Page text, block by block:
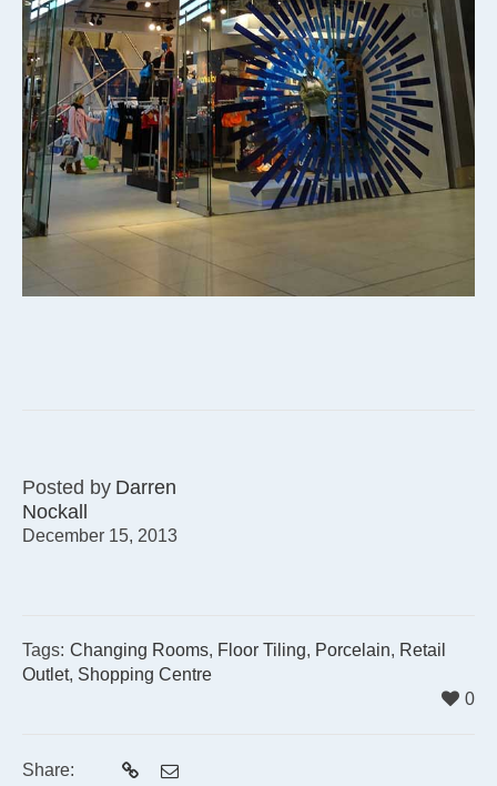
Posted by Darren
Nockall
December 15, 2013
Tags: Changing Rooms, Floor Tiling, Porcelain, Retail
Outlet, Shopping Centre
0
Share: